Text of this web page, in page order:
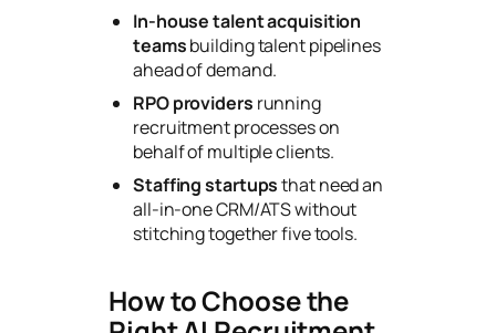
In-house talent acquisition
teamsbuilding talent pipelines
ahead of demand.
RPO providers running
recruitment processes on
behalf of multiple clients.
Staffing startupsthat need an
all-in-one CRM/ATS without
stitching together five tools.
How to Choose the